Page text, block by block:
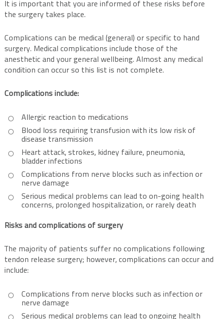
It is important that you are informed of these risks before
the surgery takes place.
Complications can be medical (general) or specific to hand
surgery. Medical complications include those of the
anesthetic and your general wellbeing. Almost any medical
condition can occur so this list is not complete.
Complications include:
Allergic reaction to medications
Blood loss requiring transfusion with its low risk of
disease transmission
Heart attack, strokes, kidney failure, pneumonia,
bladder infections
Complications from nerve blocks such as infection or
nerve damage
Serious medical problems can lead to on-going health
concerns, prolonged hospitalization, or rarely death
Risks and complications of surgery
The majority of patients suffer no complications following
tendon release surgery; however, complications can occur and
include:
Complications from nerve blocks such as infection or
nerve damage
Serious medical problems can lead to ongoing health